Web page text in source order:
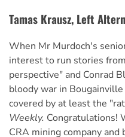
Tamas Krausz, Left
When Mr Murdoch's
interest to run stories
perspective" and Conrad
bloody war in
covered by at least the
Weekly. Congratulations!
CRA mining company